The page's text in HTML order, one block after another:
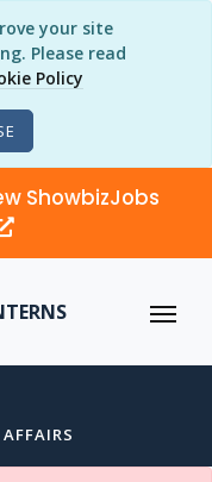
your site
Please read
Policy
ShowbizJobs